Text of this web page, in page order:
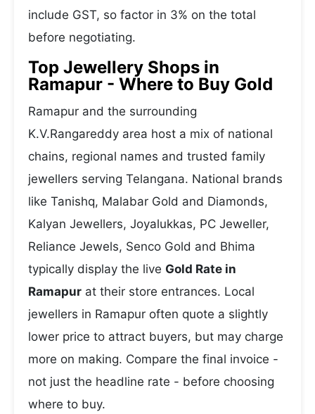
include GST, so factor in 3% on the total
before negotiating.
Top Jewellery Shops in
Ramapur - Where to Buy Gold
Ramapur and the surrounding
K.V.Rangareddy area host a mix of national
chains, regional names and trusted family
jewellers serving Telangana. National brands
like Tanishq, Malabar Gold and Diamonds,
Kalyan Jewellers, Joyalukkas, PC Jeweller,
Reliance Jewels, Senco Gold and Bhima
typically display the live Gold Rate in
Ramapur at their store entrances. Local
jewellers in Ramapur often quote a slightly
lower price to attract buyers, but may charge
more on making. Compare the final invoice -
not just the headline rate - before choosing
where to buy.